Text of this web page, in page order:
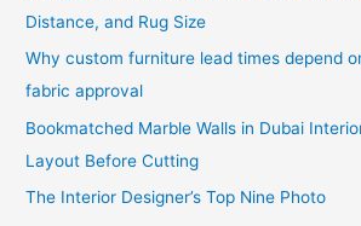
Distance, and Rug Size
Why custom furniture lead times depend
fabric approval
Bookmatched Marble Walls in Dubai
Layout Before Cutting
The Interior Designer’s Top Nine Photo